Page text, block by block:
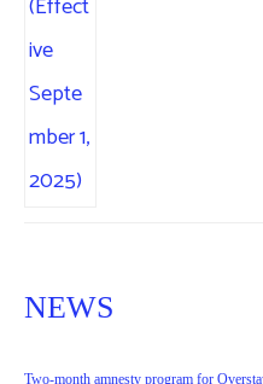
NEWS
Two-month amnesty program for